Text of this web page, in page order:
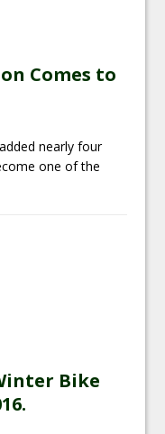
Comes to
nearly four
one of the
Bike